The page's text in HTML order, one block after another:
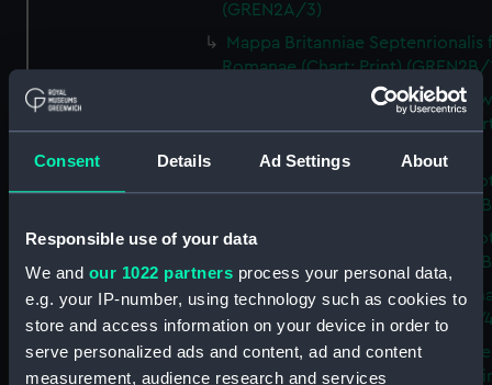
Consent Details Ad Settings About
Responsible use of your data
We and our 1022 partners process your personal data,
e.g. your IP-number, using technology such as cookies to
store and access information on your device in order to
serve personalized ads and content, ad and content
measurement, audience research and services
(GREN2A/3)
Mappa Britanniae Septenrionalis
Romanae (Chart; Print) (GREN2B/
A commercial map of Scotland
roads, stages and distances
A new and complete map of
and islands (Chart; Print)
A new and complete map of
and islands (Chart; Print)
A new and accurate travelling
Scotland (Chart; Print) (GREN2B/
Sketch of the coast of the
counties of Scotland and of the